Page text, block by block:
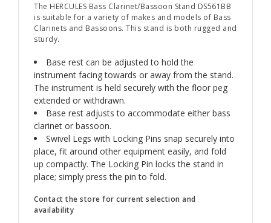
The HERCULES Bass Clarinet/Bassoon Stand DS561BB
is suitable for a variety of makes and models of Bass
Clarinets and Bassoons. This stand is both rugged and
sturdy.
Base rest can be adjusted to hold the
instrument facing towards or away from the stand.
The instrument is held securely with the floor peg
extended or withdrawn.
Base rest adjusts to accommodate either bass
clarinet or bassoon.
Swivel Legs with Locking Pins snap securely into
place, fit around other equipment easily, and fold
up compactly. The Locking Pin locks the stand in
place; simply press the pin to fold.
Contact the store for current selection and
availability